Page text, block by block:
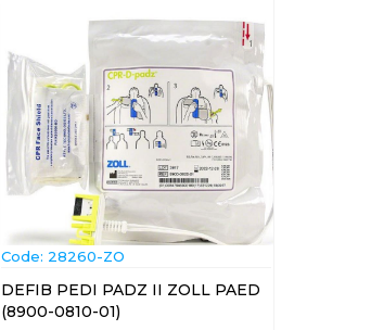
Code: 28260-ZO
DEFIB PEDI PADZ II ZOLL PAED
(8900-0810-01)